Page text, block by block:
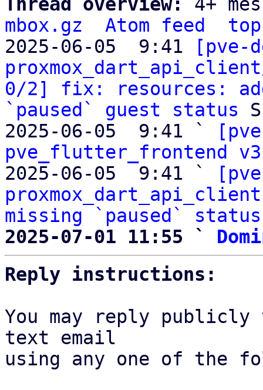
mbox.gz
Atom feed
top
2025-06-05  9:41
[pve-
0/2] fix: resources:
`paused` guest status
2025-06-05  9:41 `
pve_flutter_frontend
2025-06-05  9:41 `
missing `paused`
2025-07-01 11:55 `
Reply instructions:
You may reply
text email
using any one of the